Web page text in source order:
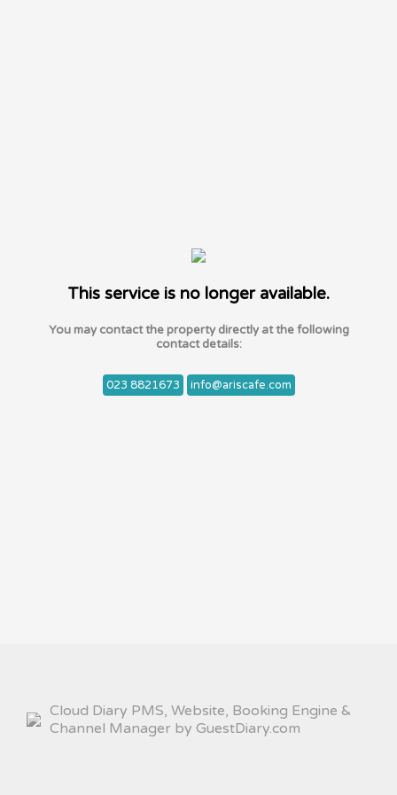
This service is no longer available.
You may contact the property directly at the following
contact details:
023 8821673 info@ariscafe.com
Cloud Diary PMS, Website, Booking Engine &
Channel Manager by GuestDiary.com